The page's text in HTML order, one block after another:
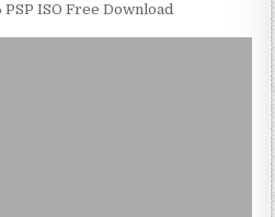
ISO Free Download